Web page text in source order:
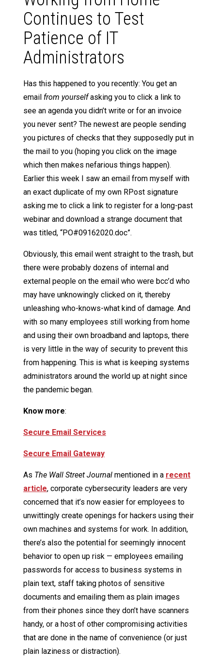
Continues to Test
Patience of IT
Administrators
Has this happened to you recently: You get an
email from yourselfasking you to click a link to
see an agenda you didn’t write or for an invoice
you never sent? The newest are people sending
you pictures of checks that they supposedly put in
the mail to you (hoping you click on the image
which then makes nefarious things happen).
Earlier this week I saw an email from myself with
an exact duplicate of my own RPost signature
asking me to click a link to register for a long-past
webinar and download a strange document that
was titled, “PO#09162020.doc”.
Obviously, this email went straight to the trash, but
there were probably dozens of internal and
external people on the email who were bcc’d who
may have unknowingly clicked on it, thereby
unleashing who-knows-what kind of damage. And
with so many employees still working from home
and using their own broadband and laptops, there
is very little in the way of security to prevent this
from happening. This is what is keeping systems
administrators around the world up at night since
the pandemic began.
Know more:
Secure Email Services
Secure Email Gateway
As The Wall Street Journal mentioned in a recent
article, corporate cybersecurity leaders are very
concerned that it’s now easier for employees to
unwittingly create openings for hackers using their
own machines and systems for work. In addition,
there’s also the potential for seemingly innocent
behavior to open up risk — employees emailing
passwords for access to business systems in
plain text, staff taking photos of sensitive
documents and emailing them as plain images
from their phones since they don’t have scanners
handy, or a host of other compromising activities
that are done in the name of convenience (or just
plain laziness or distraction).